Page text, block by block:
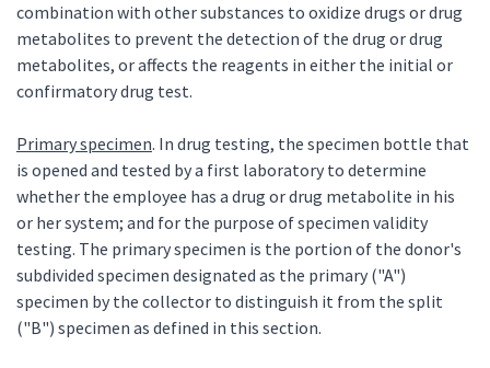
combination with other substances to oxidize drugs or drug
metabolites to prevent the detection of the drug or drug
metabolites, or affects the reagents in either the initial or
confirmatory drug test.
Primary specimen. In drug testing, the specimen bottle that
is opened and tested by a first laboratory to determine
whether the employee has a drug or drug metabolite in his
or her system; and for the purpose of specimen validity
testing. The primary specimen is the portion of the donor's
subdivided specimen designated as the primary ("A")
specimen by the collector to distinguish it from the split
("B") specimen as defined in this section.